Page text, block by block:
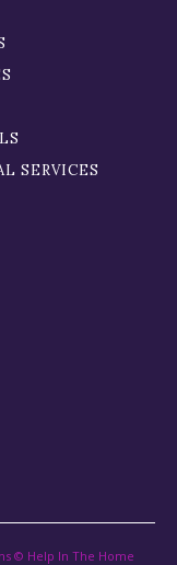
SERVICES
© Help In The Home